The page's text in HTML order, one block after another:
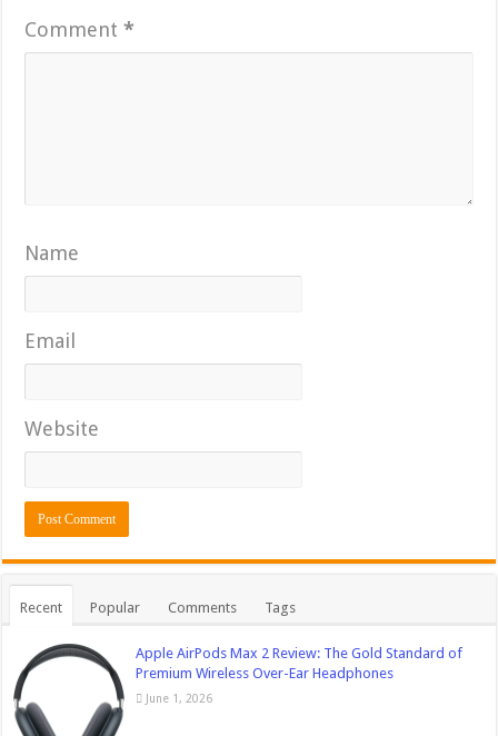
Comment*
Name
Email
Website
Recent Popular Comments Tags
Apple AirPods Max 2 Review: The Gold Standard of
Premium Wireless Over-Ear Headphones
June 1, 2026